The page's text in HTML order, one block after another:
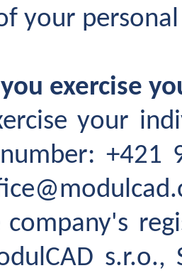
your
exercise
your
+421